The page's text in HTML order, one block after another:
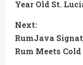
n
t
Year Old St.
Next:
RumJava
Rum Meets